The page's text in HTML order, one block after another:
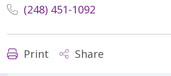
(248) 451-1092
Print Share